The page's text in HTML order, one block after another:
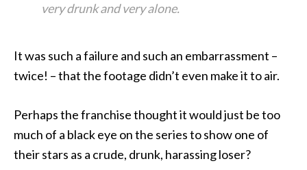
very drunk and very alone.
It was such a failure and such an embarrassment –
twice! – that the footage didn’t even make it to air.
Perhaps the franchise thought it would just be too
much of a black eye on the series to show one of
their stars as a crude, drunk, harassing loser?